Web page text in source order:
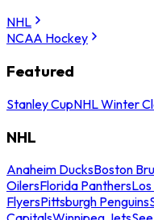
NHL
NCAA Hockey
Featured
Stanley CupNHL Winter
NHL
Anaheim DucksBoston
OilersFlorida Panthers
FlyersPittsburgh Penguins